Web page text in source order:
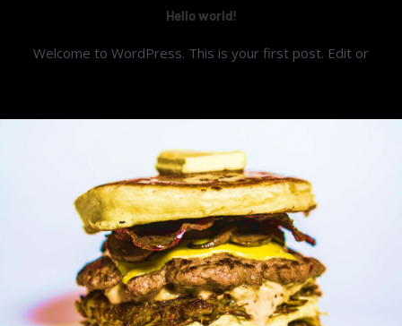
Hello world!
Welcome to WordPress. This is your first post. Edit or